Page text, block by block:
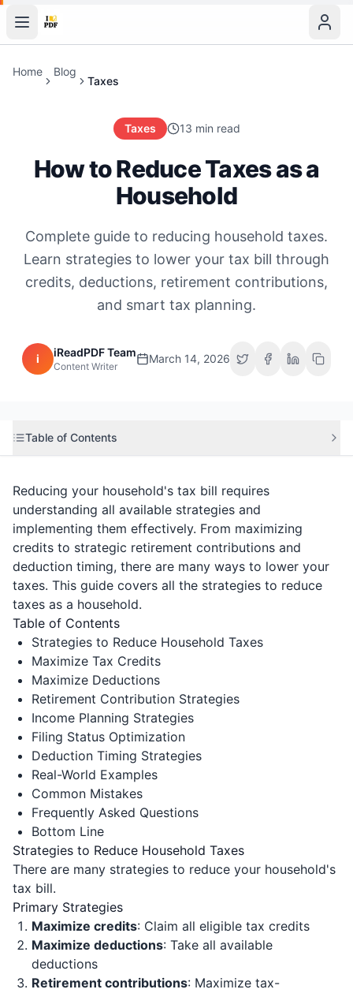
Home Blog
Taxes
Taxes 13 min read
How to Reduce Taxes as a
Household
Complete guide to reducing household taxes.
Learn strategies to lower your tax bill through
credits, deductions, retirement contributions,
and smart tax planning.
i iReadPDF Team
Content Writer
March 14, 2026
Table of Contents
Reducing your household's tax bill requires
understanding all available strategies and
implementing them effectively. From maximizing
credits to strategic retirement contributions and
deduction timing, there are many ways to lower your
taxes. This guide covers all the strategies to reduce
taxes as a household.
Table of Contents
Strategies to Reduce Household Taxes
Maximize Tax Credits
Maximize Deductions
Retirement Contribution Strategies
Income Planning Strategies
Filing Status Optimization
Deduction Timing Strategies
Real-World Examples
Common Mistakes
Frequently Asked Questions
Bottom Line
Strategies to Reduce Household Taxes
There are many strategies to reduce your household's
tax bill.
Primary Strategies
Maximize credits: Claim all eligible tax credits
Maximize deductions: Take all available
deductions
Retirement contributions: Maximize tax-